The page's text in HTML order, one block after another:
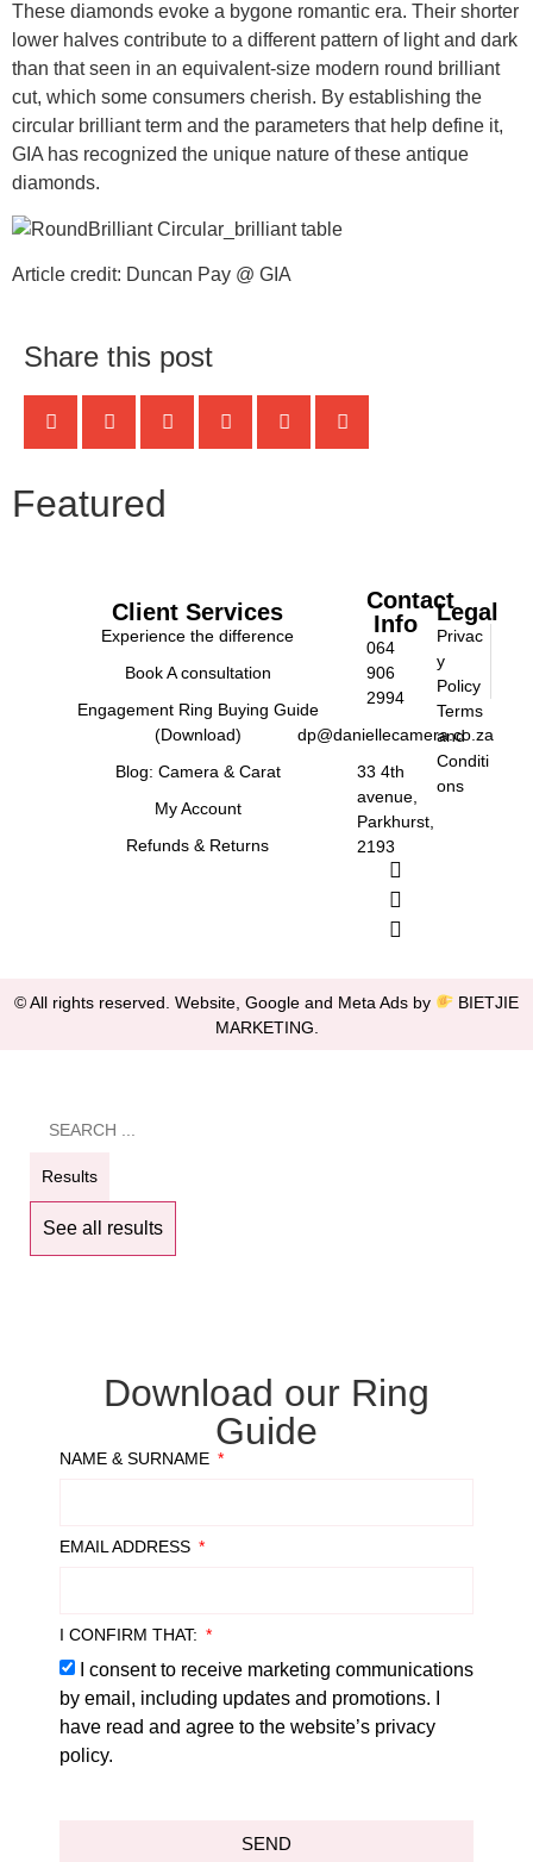
These diamonds evoke a bygone romantic era. Their shorter
lower halves contribute to a different pattern of light and dark
than that seen in an equivalent-size modern round brilliant
cut, which some consumers cherish. By establishing the
circular brilliant term and the parameters that help define it,
GIA has recognized the unique nature of these antique
diamonds.
Article credit: Duncan Pay @ GIA
Share this post
Featured
Client Services
Experience the difference
Book A consultation
Engagement Ring Buying Guide
(Download)
Blog: Camera & Carat
My Account
Refunds & Returns
Contact
Info
064
906
2994
dp@daniellecamera.co.za
33 4th
avenue,
Parkhurst,
2193
Legal
Privac
y
Policy
Terms
and
Conditi
ons
© All rights reserved. Website, Google and Meta Ads by
BIETJIE
MARKETING
Results
See all results
Download our Ring
Guide
NAME & SURNAME
EMAIL ADDRESS
I CONFIRM THAT:
I consent to receive marketing communications
by email, including updates and promotions. I
have read and agree to the website’s privacy
policy.
SEND